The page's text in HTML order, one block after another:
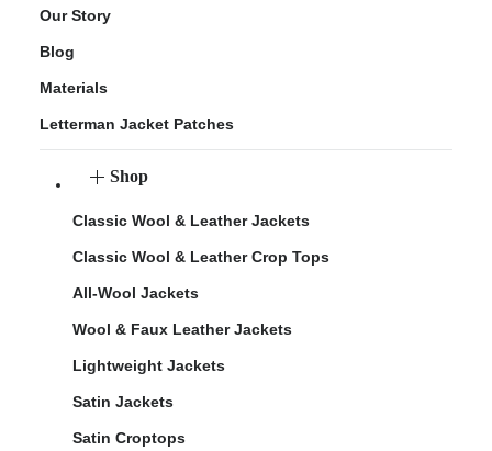
Our Story
Blog
Materials
Letterman Jacket Patches
Shop
Classic Wool & Leather Jackets
Classic Wool & Leather Crop Tops
All-Wool Jackets
Wool & Faux Leather Jackets
Lightweight Jackets
Satin Jackets
Satin Croptops